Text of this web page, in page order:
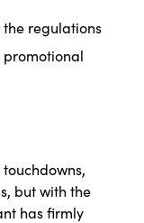
the regulations
promotional
but with the
has firmly